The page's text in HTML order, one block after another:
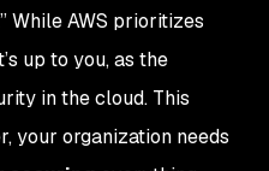
While AWS prioritizes
up to you, as the
inthe cloud. This
your organization needs